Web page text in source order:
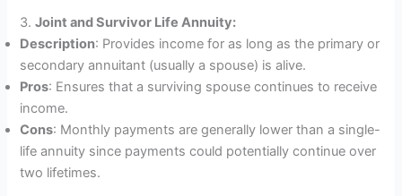
3.Joint and Survivor Life Annuity:
Description: Provides income for as long as the primary or
secondary annuitant (usually a spouse) is alive.
Pros: Ensures that a surviving spouse continues to receive
income.
Cons: Monthly payments are generally lower than a single-
life annuity since payments could potentially continue over
two lifetimes.